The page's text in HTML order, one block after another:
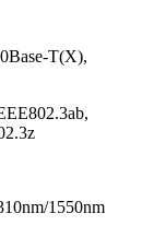
T(X),
1550nm